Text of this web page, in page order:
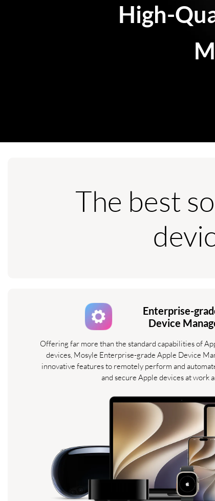
High-
The best
Enterprise-
Device
Offering far more than the standard capabilities of
devices, Mosyle Enterprise-grade Apple Device
innovative features to remotely perform and
and secure Apple devices at work